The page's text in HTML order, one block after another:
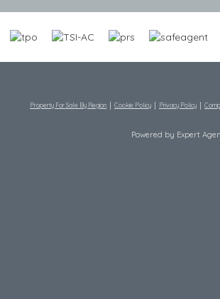
Property For Sale By Region Cookie Policy Privacy Policy
Powered by Expert